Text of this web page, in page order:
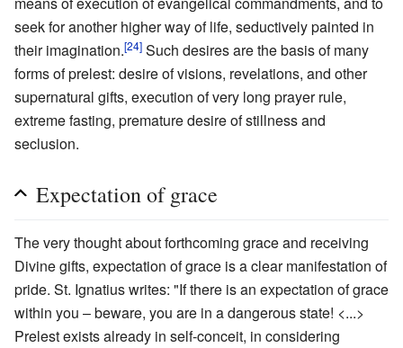
seek for another higher way of life, seductively painted in
their imagination.[24] Such desires are the basis of many
forms of prelest: desire of visions, revelations, and other
supernatural gifts, execution of very long prayer rule,
extreme fasting, premature desire of stillness and
seclusion.
Expectation of grace
The very thought about forthcoming grace and receiving
Divine gifts, expectation of grace is a clear manifestation of
pride. St. Ignatius writes: "If there is an expectation of grace
within you – beware, you are in a dangerous state! <...>
Prelest exists already in self-conceit, in considering